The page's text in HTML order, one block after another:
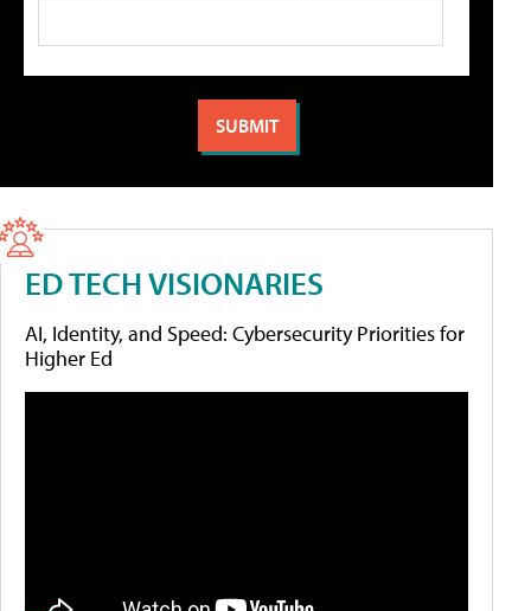
ED TECH VISIONARIES
AI, Identity, and Speed: Cybersecurity Priorities for
Higher Ed